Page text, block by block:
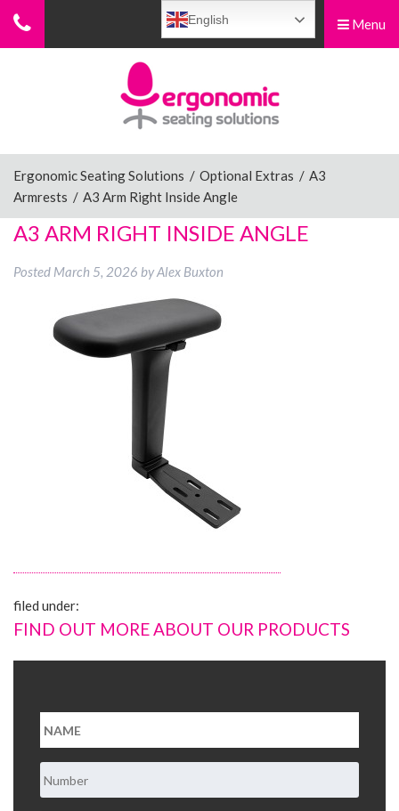
Menu
Posture Supports
Menu
English
Ergonomic Seating Solutions / Optional Extras / A3
Armrests / A3 Arm Right Inside Angle
A3 ARM RIGHT INSIDE ANGLE
Posted March 5, 2026 byAlex Buxton
filed under:
FIND OUT MORE ABOUT OUR PRODUCTS